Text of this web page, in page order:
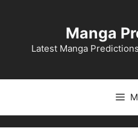
Manga
Latest Manga